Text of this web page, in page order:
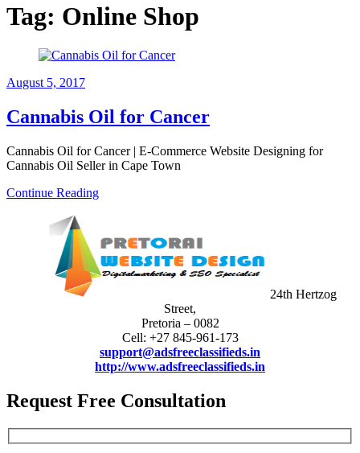
Tag: Online Shop
August 5, 2017
Cannabis Oil for Cancer
Cannabis Oil for Cancer | E-Commerce Website Designing for
Cannabis Oil Seller in Cape Town
Continue Reading
24th Hertzog
Street,
Pretoria – 0082
Cell: +27 845-961-173
support@adsfreeclassifieds.in
http://www.adsfreeclassifieds.in
Request Free Consultation